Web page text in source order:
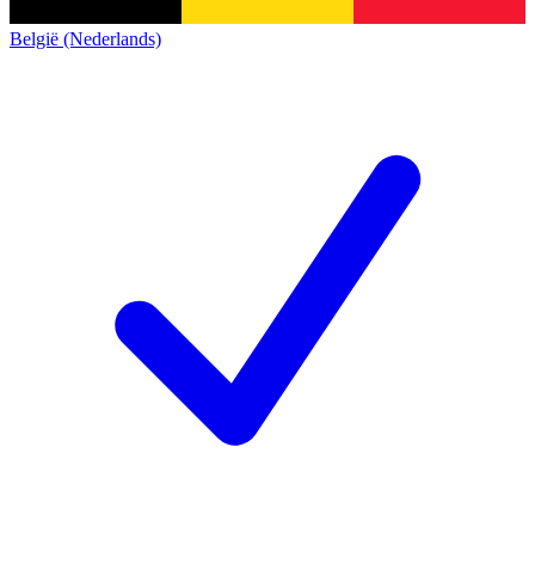
België (Nederlands)